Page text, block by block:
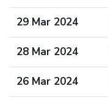
29 Mar 2024
28 Mar 2024
26 Mar 2024